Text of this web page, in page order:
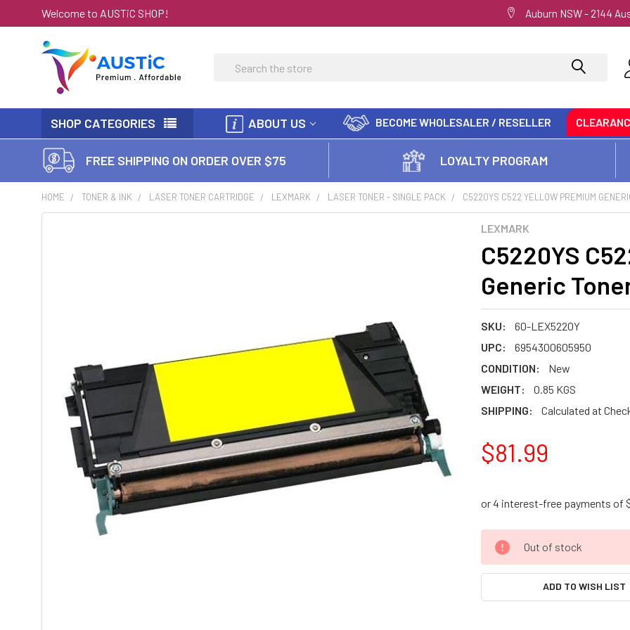
Welcome to AUSTiC SHOP! Auburn NSW - 2144
Search
SHOP CATEGORIES ABOUT US BECOME WHOLESALER / RESELLER
FREE SHIPPING ON ORDER OVER $75 LOYALTY PROGRAM
HOME TONER & INK LASER TONER CARTRIDGE LEXMARK LASER TONER - SINGLE PACK C5220YS C522 YELLOW PREMIUM
LEXMARK
C5220YS
Generic
SKU:
60-LEX5220Y
UPC:
6954300605950
CONDITION:
New
WEIGHT:
0.85 KGS
SHIPPING:
Calculated at
$81.99
CURRENT
STOCK:
Out of stock
ADD TO WISH LIST